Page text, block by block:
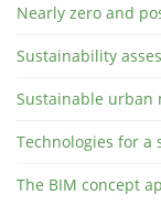
Nearly zero and
Sustainability
Sustainable urban
Technologies for
The BIM concept